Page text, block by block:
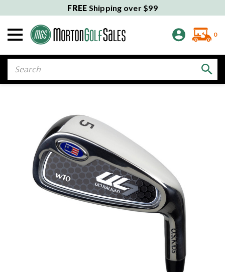
FREE Shipping over $99
0